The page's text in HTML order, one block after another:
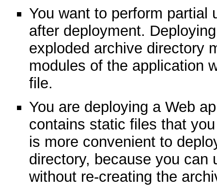
You want to perform partial
after deployment.
exploded archive directory
modules of the application
file.
You are deploying a Web
contains static files that
is more convenient to
directory, because you can
without re-creating the